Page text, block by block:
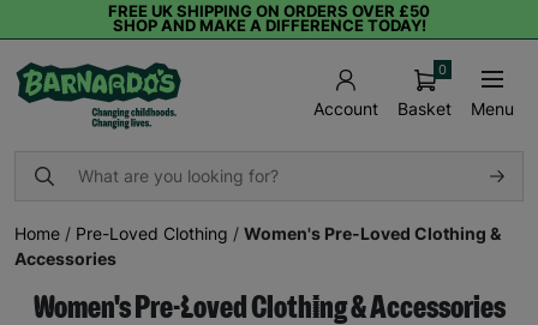
FREE UK SHIPPING ON ORDERS OVER £50
SHOP AND MAKE A DIFFERENCE TODAY!
Account Basket
0
Menu
Home / Pre-Loved Clothing / Women's Pre-Loved Clothing &
Accessories
Women's Pre-Loved Clothing & Accessories